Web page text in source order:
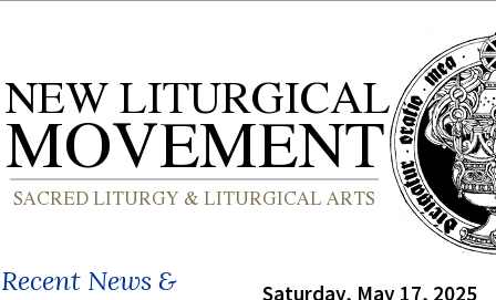
Recent News &
Saturday, May 17, 2025